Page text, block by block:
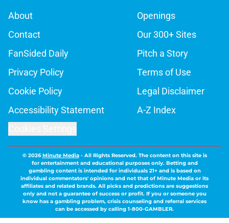
About
Openings
Contact
Our 300+ Sites
FanSided Daily
Pitch a Story
Privacy Policy
Terms of Use
Cookie Policy
Legal Disclaimer
Accessibility Statement
A-Z Index
© 2026Minute Media- All Rights Reserved. The content on this site is
for entertainment and educational purposes only. Betting and
gambling content is intended for individuals 21+ and is based on
individual commentators' opinions and not that of Minute Media or its
affiliates and related brands. All picks and predictions are suggestions
only and not a guarantee of success or profit. If you or someone you
know has a gambling problem, crisis counseling and referral services
can be accessed by calling 1-800-GAMBLER.